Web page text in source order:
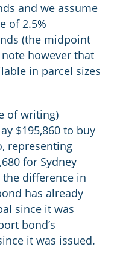
and we assume
of 2.5%
(the midpoint
note however that
in parcel sizes
of writing)
$195,860 to buy
representing
for Sydney
difference in
has already
since it was
bond’s
it was issued.